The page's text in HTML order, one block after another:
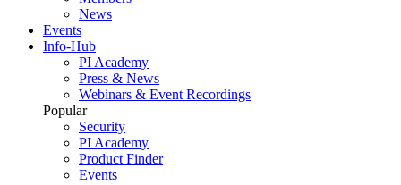
News
Events
Info-Hub
PI Academy
Press & News
Webinars & Event Recordings
Popular
Security
PI Academy
Product Finder
Events